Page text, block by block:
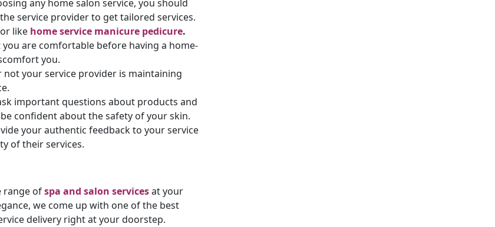
any home salon service, you should
service provider to get tailored services.
like home service manicure pedicure.
are comfortable before having a home-
you.
not your service provider is maintaining
important questions about products and
confident about the safety of your skin.
your authentic feedback to your service
of their services.
range ofspa and salon servicesat your
we come up with one of the best
delivery right at your doorstep.